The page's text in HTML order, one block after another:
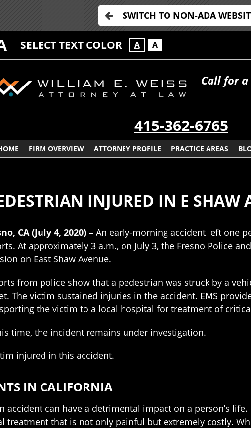
SWITCH TO NON-ADA
SELECT TEXT COLOR A A
Call for
415-362-6765
FIRM OVERVIEW ATTORNEY PROFILE PRACTICE AREAS
INJURED IN E SHAW
CA (July 4, 2020) – An early-morning accident left one
At approximately 3 a.m., on July 3, the Fresno Police
on East Shaw Avenue.
from police show that a pedestrian was struck by a
The victim sustained injuries in the accident. EMS
the victim to a local hospital for treatment of
time, the incident remains under investigation.
injured in this accident.
IN CALIFORNIA
accident can have a detrimental impact on a person’s
treatment that is not only painful but extremely costly.